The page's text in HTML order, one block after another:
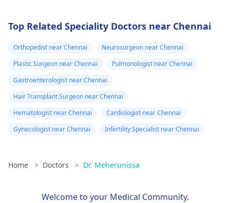
Top Related Speciality Doctors near Chennai
Orthopedist near Chennai
Neurosurgeon near Chennai
Plastic Surgeon near Chennai
Pulmonologist near Chennai
Gastroenterologist near Chennai
Hair Transplant Surgeon near Chennai
Hematologist near Chennai
Cardiologist near Chennai
Gynecologist near Chennai
Infertility Specialist near Chennai
Home > Doctors > Dr. Meherunissa
Welcome to your Medical Community.